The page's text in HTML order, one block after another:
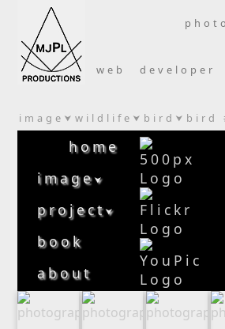
web
image ⮟ wildlife ⮟ bird ⮟ bird
home
image⮟
project⮟
book
about